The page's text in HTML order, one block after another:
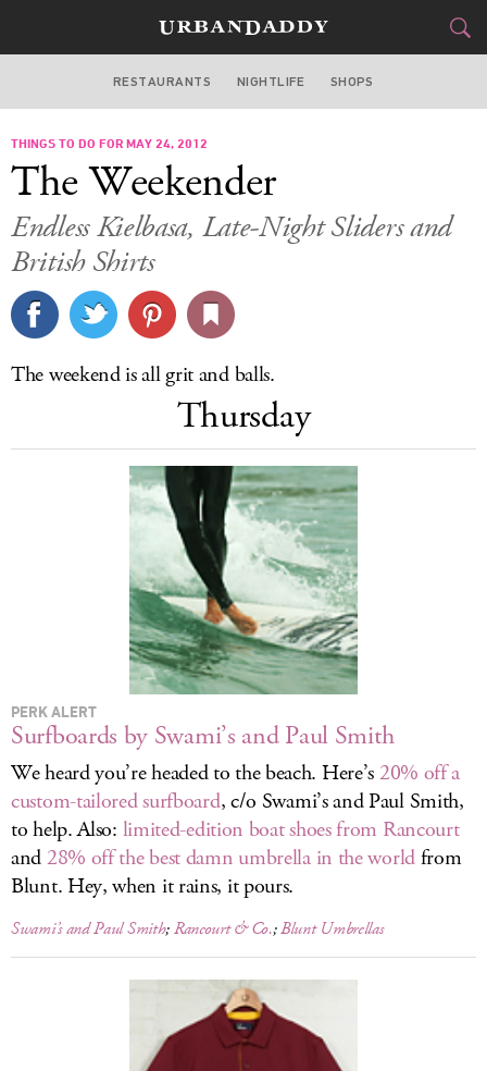
BOSTON
FOOD
STYLE&GEAR
CULTURE
DELIVERY
LOG IN
RESTAURANTS NIGHTLIFE SHOPS
THINGS TO DO FOR MAY 24, 2012
The Weekender
Endless Kielbasa, Late-Night Sliders and
British Shirts
The weekend is all grit and balls.
Thursday
PERK ALERT
Surfboards by Swami’s and Paul Smith
We heard you’re headed to the beach. Here’s20% off a
custom-tailored surfboard, c/o Swami’s and Paul Smith,
to help. Also: limited-edition boat shoes from Rancourt
and28% off the best damn umbrella in the worldfrom
Blunt. Hey, when it rains, it pours.
Swami’s and Paul Smith;Rancourt & Co.;Blunt Umbrellas